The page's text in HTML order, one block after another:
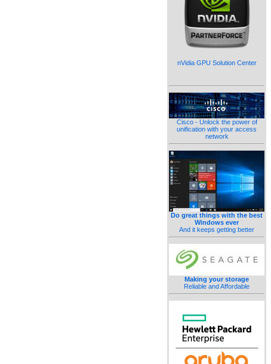
nVidia GPU Solution Center
Cisco - Unlock the power of
unification with your access
network
Do great things with the best
Windows ever
And it keeps getting better
Making your storage
Reliable and Affordable